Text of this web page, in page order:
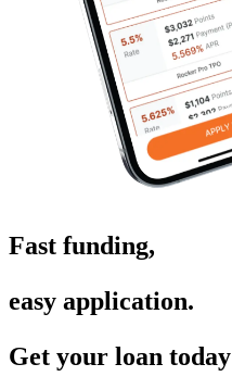
Fast funding,
easy application.
Get your loan today